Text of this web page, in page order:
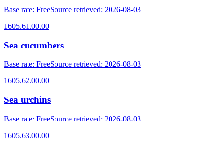
Base rate: FreeSource retrieved: 2026-08-03
1605.61.00.00
Sea cucumbers
Base rate: FreeSource retrieved: 2026-08-03
1605.62.00.00
Sea urchins
Base rate: FreeSource retrieved: 2026-08-03
1605.63.00.00